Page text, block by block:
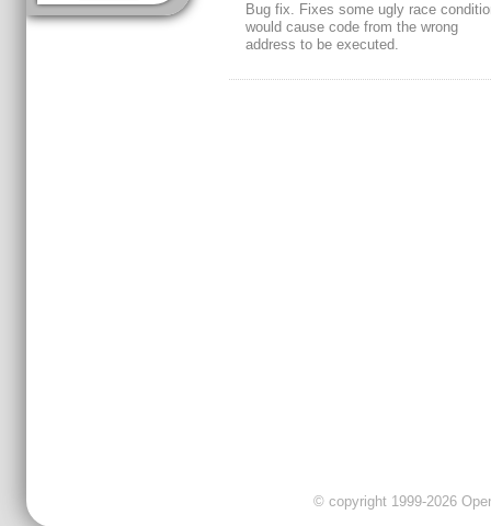
Bug fix. Fixes some ugly race
would cause code from the wrong
address to be executed.
© copyright 1999-2026